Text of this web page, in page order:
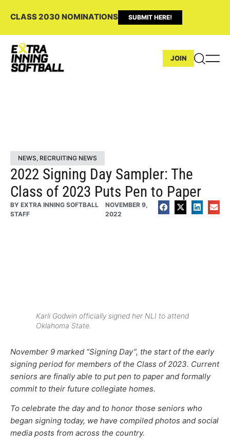
CLASS 2030 NOMINATIONS SUBMIT HERE!
JOIN
NEWS, RECRUITING NEWS
2022 Signing Day Sampler: The
Class of 2023 Puts Pen to Paper
BY EXTRA INNING SOFTBALL
STAFF
NOVEMBER 9,
2022
Karli Godwin officially signed her NLI to attend
Oklahoma State.
November 9 marked “Signing Day”, the start of the early
signing period for members of the Class of 2023. Current
seniors are finally able to put pen to paper and formally
commit to their future collegiate homes.
To celebrate the day and to honor those seniors who
began signing today, we have compiled photos and social
media posts from across the country.